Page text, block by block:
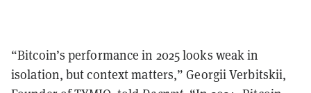
“Bitcoin’s performance in 2025 looks weak in
isolation, but context matters,” Georgii Verbitskii,